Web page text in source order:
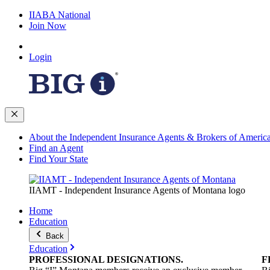
IIABA National
Join Now
Login
About the Independent Insurance Agents & Brokers of America
Find an Agent
Find Your State
IIAMT - Independent Insurance Agents of Montana logo
Home
Education
Back
Education
PROFESSIONAL DESIGNATIONS.